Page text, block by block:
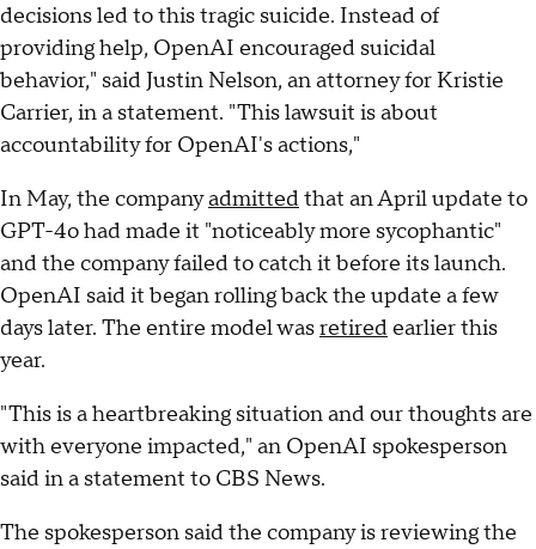
decisions led to this tragic suicide. Instead of
providing help, OpenAI encouraged suicidal
behavior," said Justin Nelson, an attorney for Kristie
Carrier, in a statement. "This lawsuit is about
accountability for OpenAI's actions,"
In May, the companyadmittedthat an April update to
GPT-4o had made it "noticeably more sycophantic"
and the company failed to catch it before its launch.
OpenAI said it began rolling back the update a few
days later. The entire model wasretiredearlier this
year.
"This is a heartbreaking situation and our thoughts are
with everyone impacted," an OpenAI spokesperson
said in a statement to CBS News.
The spokesperson said the company is reviewing the